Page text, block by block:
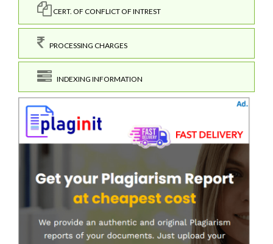
CERT. OF CONFLICT OF INTREST
PROCESSING CHARGES
INDEXING INFORMATION